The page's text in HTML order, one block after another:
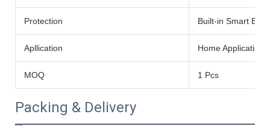
Protection Built-in Smart BMS
Apllication Home Application
MOQ 1 Pcs
Packing & Delivery